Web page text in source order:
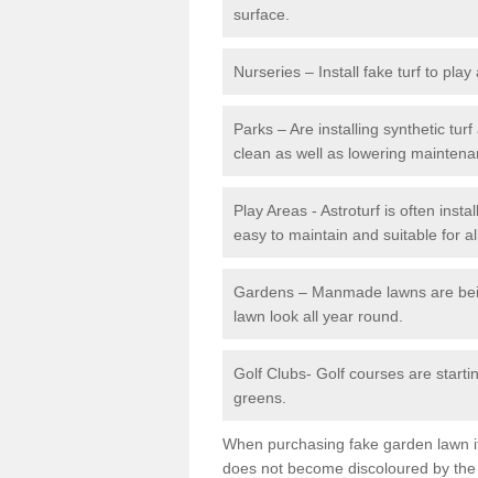
surface.
Nurseries – Install fake turf to
Parks – Are installing synthetic
clean as well as lowering
Play Areas - Astroturf is often
easy to maintain and suitable for
Gardens – Manmade lawns are
lawn look all year round.
Golf Clubs- Golf courses are
greens.
When purchasing fake garden lawn
does not become discoloured by